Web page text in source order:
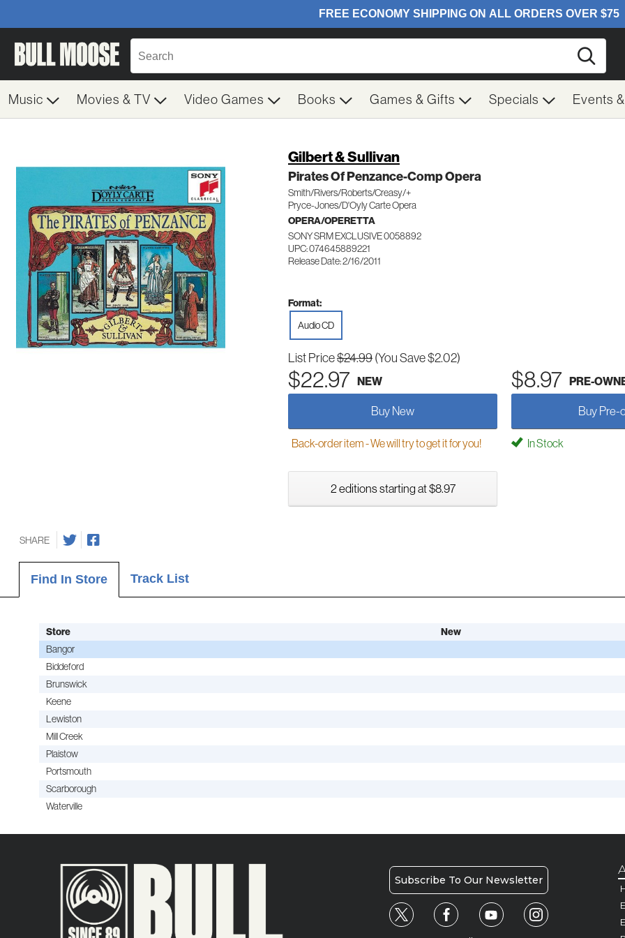
Music Movies & TV Video Games Books Games & Gifts Specials Events
Gilbert & Sullivan
Pirates Of Penzance-Comp Opera
Smith/Rivers/Roberts/Creasy/+
Pryce-Jones/D'Oyly Carte Opera
OPERA/OPERETTA
SONY SRM EXCLUSIVE 0058892
UPC: 074645889221
Release Date: 2/16/2011
Format:
Audio CD
List Price$24.99(You Save $2.02)
$22.97 NEW $8.97 PRE-
Buy New Buy Pre-
Back-order item - We will try to get it for you! In Stock
2 editions starting at $8.97
SHARE
Find In Store Track List
Store New
Bangor
Biddeford
Brunswick
Keene
Lewiston
Mill Creek
Plaistow
Portsmouth
Scarborough
Waterville
Subscribe To Our Newsletter